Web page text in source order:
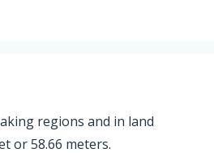
regions and in land
or 58.66 meters.